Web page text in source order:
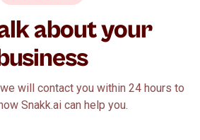
about your
will contact you within 24 hours to
Snakk.ai can help you.